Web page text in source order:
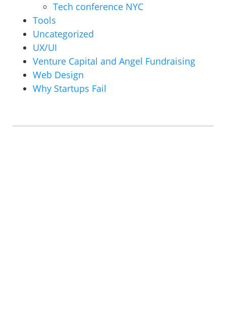
Tech conference NYC
Tools
Uncategorized
UX/UI
Venture Capital and Angel Fundraising
Web Design
Why Startups Fail